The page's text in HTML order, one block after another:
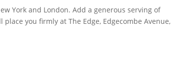
York and London. Add a generous serving of
you firmly at The Edge, Edgecombe Avenue,